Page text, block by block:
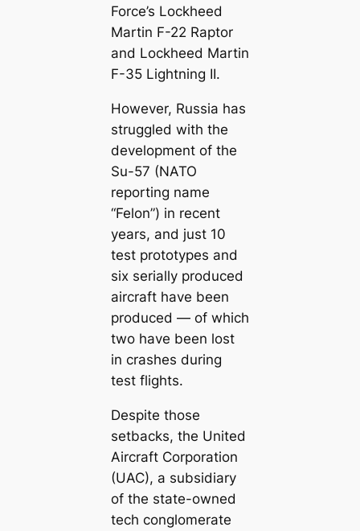
Force’s Lockheed
Martin F-22 Raptor
and Lockheed Martin
F-35 Lightning II.
However, Russia has
struggled with the
development of the
Su-57 (NATO
reporting name
“Felon”) in recent
years, and just 10
test prototypes and
six serially produced
aircraft have been
produced — of which
two have been lost
in crashes during
test flights.
Despite those
setbacks, the United
Aircraft Corporation
(UAC), a subsidiary
of the state-owned
tech conglomerate